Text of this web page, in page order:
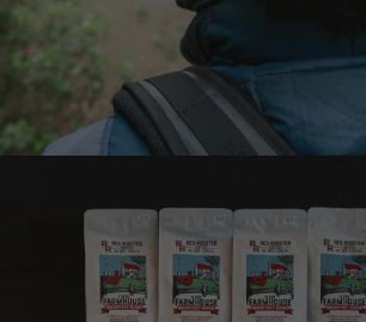
purchase
Join the Brew Club